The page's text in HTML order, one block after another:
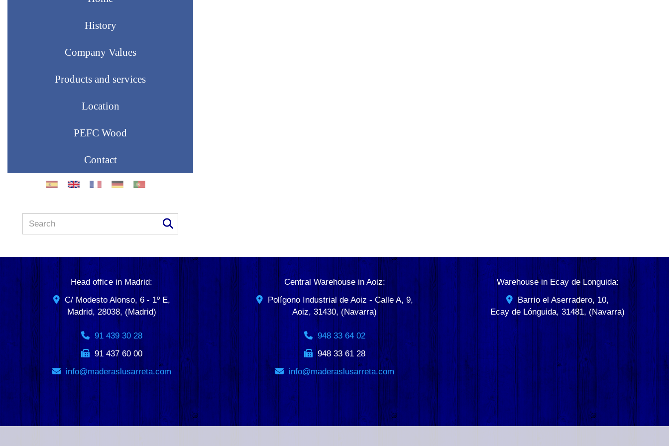
History
Company Values
Products and services
Location
PEFC Wood
Contact
Head office in Madrid:
C/ Modesto Alonso, 6 - 1º E,
Madrid, 28038, (Madrid)
91 439 30 28
91 437 60 00
info
maderaslusarreta.com
Central Warehouse in Aoiz:
Polígono Industrial de Aoiz - Calle A, 9,
Aoiz, 31430,(Navarra)
948 33 64 02
948 33 61 28
info
maderaslusarreta.com
Warehouse in Ecay de Longuida:
Barrio el Aserradero, 10,
Ecay de Lónguida, 31481, (Navarra)